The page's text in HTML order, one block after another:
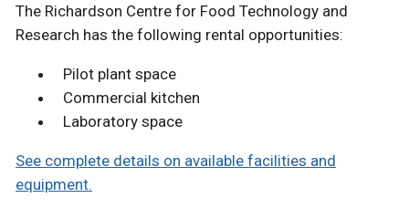
The Richardson Centre for Food Technology and
Research has the following rental opportunities:
Pilot plant space
Commercial kitchen
Laboratory space
See complete details on available facilities and
equipment.